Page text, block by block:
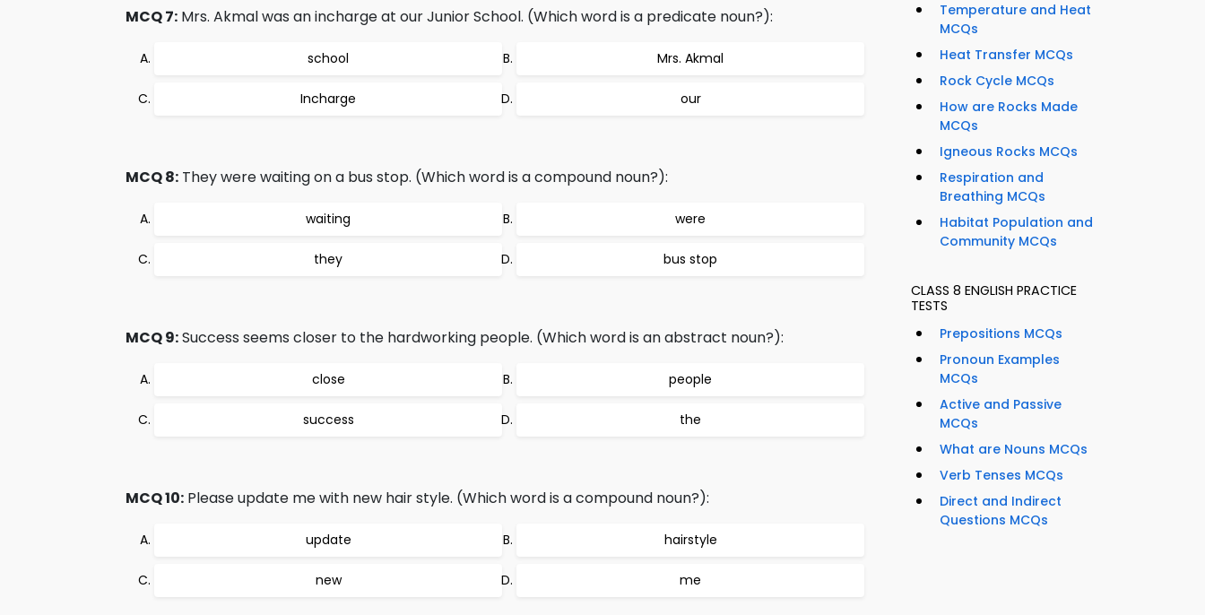
MCQ 7: Mrs. Akmal was an incharge at our Junior School. (Which word is a predicate noun?):
school Mrs. Akmal
Incharge our
MCQ 8: They were waiting on a bus stop. (Which word is a compound noun?):
waiting were
they bus stop
MCQ 9:Success seems closer to the hardworking people. (Which word is an abstract noun?):
close people
success the
MCQ 10: Please update me with new hair style. (Which word is a compound noun?):
update hairstyle
new me
Temperature and Heat
MCQs
Heat Transfer MCQs
Rock Cycle MCQs
How are Rocks Made
MCQs
Igneous Rocks MCQs
Respiration and
Breathing MCQs
Habitat Population and
Community MCQs
CLASS 8 ENGLISH PRACTICE
TESTS
Prepositions MCQs
Pronoun Examples
MCQs
Active and Passive
MCQs
What are Nouns MCQs
Verb Tenses MCQs
Direct and Indirect
Questions MCQs